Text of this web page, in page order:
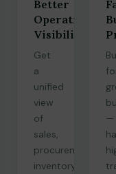
Better
Operational
Visibility
Get
a
unified
view
of
sales,
procurement,
inventory,
—